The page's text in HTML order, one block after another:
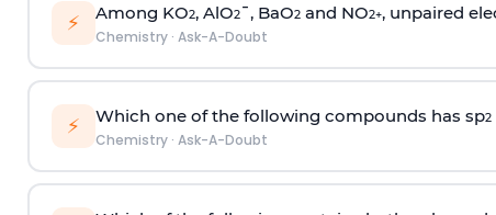
⚡ Among KO2, AlO2¯, BaO2and NO2+, unpaired
Chemistry· Ask-A-Doubt
⚡ Which one of the following compounds has sp2
Chemistry· Ask-A-Doubt